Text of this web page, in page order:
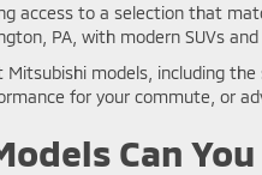
access to a selection that
PA, with modern SUVs
models, including the
for your commute, or
Can